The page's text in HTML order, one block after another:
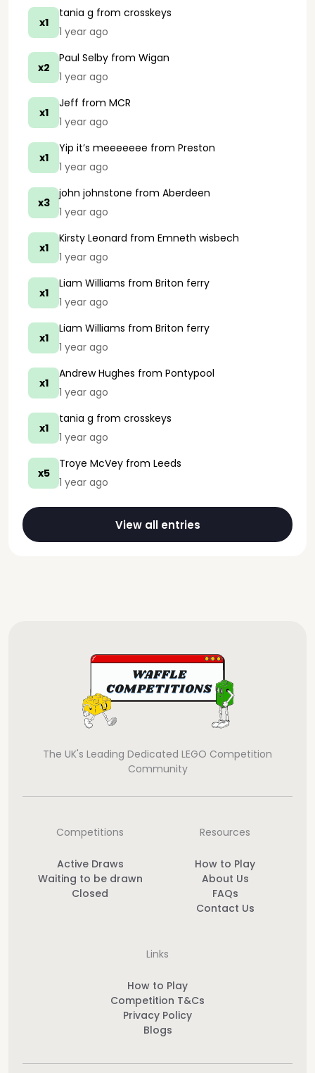
x1
tania g from crosskeys
1 year ago
x2
Paul Selby from Wigan
1 year ago
x1
Jeff from MCR
1 year ago
x1
Yip it’s meeeeeee from Preston
1 year ago
x3
john johnstone from Aberdeen
1 year ago
x1
Kirsty Leonard from Emneth wisbech
1 year ago
x1
Liam Williams from Briton ferry
1 year ago
x1
Liam Williams from Briton ferry
1 year ago
x1
Andrew Hughes from Pontypool
1 year ago
x1
tania g from crosskeys
1 year ago
x5
Troye McVey from Leeds
1 year ago
View all entries
The UK's Leading Dedicated LEGO Competition
Community
Competitions
Active Draws
Waiting to be drawn
Closed
Resources
How to Play
About Us
FAQs
Contact Us
Links
How to Play
Competition T&Cs
Privacy Policy
Blogs